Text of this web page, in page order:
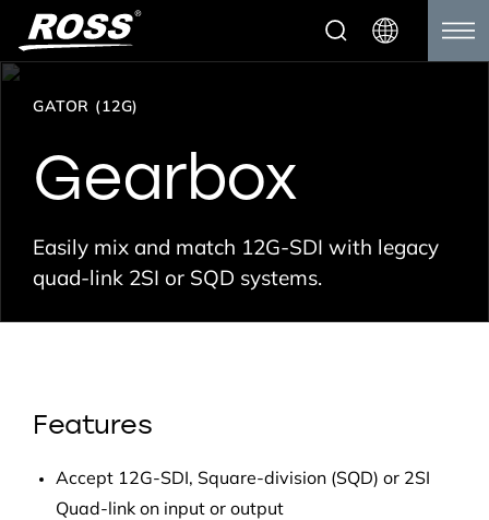
GATOR (12G)
Gearbox
Easily mix and match 12G-SDI with legacy
quad-link 2SI or SQD systems.
Features
Accept 12G-SDI, Square-division (SQD) or 2SI
Quad-link on input or output